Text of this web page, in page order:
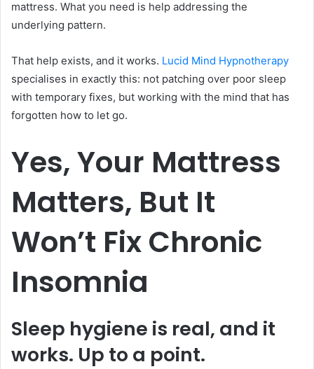
mattress. What you need is help addressing the
underlying pattern.
That help exists, and it works. Lucid Mind Hypnotherapy
specialises in exactly this: not patching over poor sleep
with temporary fixes, but working with the mind that has
forgotten how to let go.
Yes, Your Mattress
Matters, But It
Won’t Fix Chronic
Insomnia
Sleep hygiene is real, and it
works. Up to a point.